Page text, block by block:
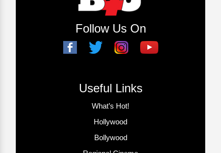
Follow Us On
Useful Links
What’s Hot!
Hollywood
Bollywood